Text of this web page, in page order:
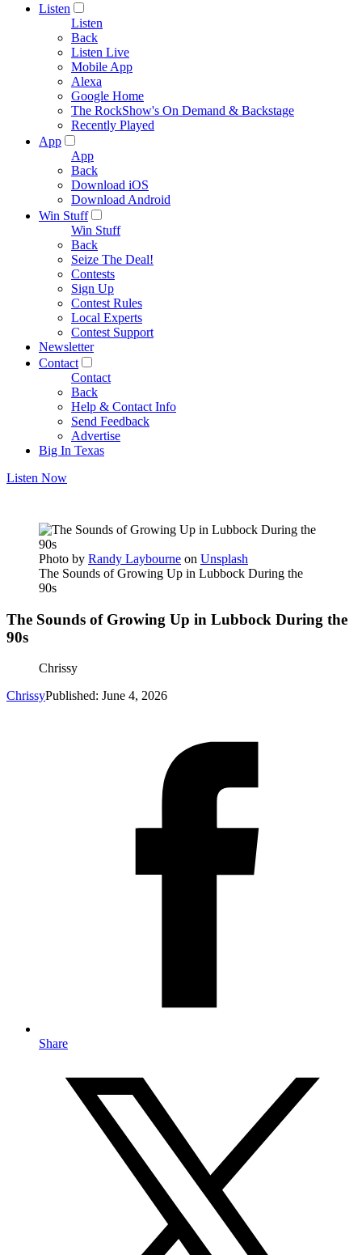
Listen
Listen
Back
Listen Live
Mobile App
Alexa
Google Home
The RockShow's On Demand & Backstage
Recently Played
App
App
Back
Download iOS
Download Android
Win Stuff
Win Stuff
Back
Seize The Deal!
Contests
Sign Up
Contest Rules
Local Experts
Contest Support
Newsletter
Contact
Contact
Back
Help & Contact Info
Send Feedback
Advertise
Big In Texas
Listen Now
Photo by Randy Laybourne on Unsplash
The Sounds of Growing Up in Lubbock During the
90s
The Sounds of Growing Up in Lubbock During the
90s
Chrissy
ChrissyPublished: June 4, 2026
Share